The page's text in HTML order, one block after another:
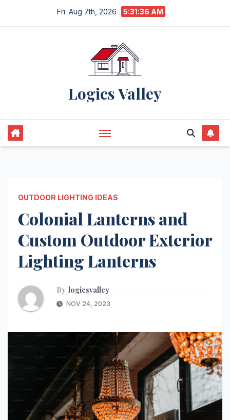
Fri. Aug 7th, 2026 5:31:37 AM
Logics Valley
OUTDOOR LIGHTING IDEAS
Colonial Lanterns and
Custom Outdoor Exterior
Lighting Lanterns
By logicsvalley
NOV 24, 2023